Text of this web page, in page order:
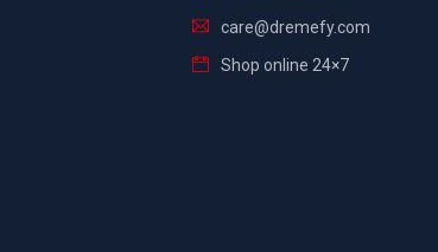
care@dremefy.com
Shop online 24×7